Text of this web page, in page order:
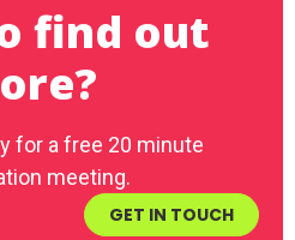
find out
for a free 20 minute
meeting.
GET IN TOUCH